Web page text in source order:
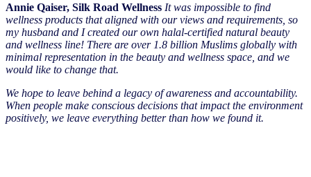
Annie Qaiser, Silk Road Wellness It was impossible to find
wellness products that aligned with our views and requirements, so
my husband and I created our own halal-certified natural beauty
and wellness line! There are over 1.8 billion Muslims globally with
minimal representation in the beauty and wellness space, and we
would like to change that.
We hope to leave behind a legacy of awareness and accountability.
When people make conscious decisions that impact the environment
positively, we leave everything better than how we found it.